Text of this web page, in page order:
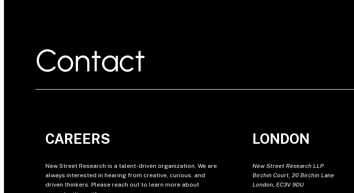
Contact
CAREERS
New Street Research is a talent-driven organization. We are
always interested in hearing from creative, curious, and
driven thinkers. Please reach out to learn more about
LONDON
New Street Research LLP
Birchin Court, 20 Birchin Lane
London, EC3V 9DU